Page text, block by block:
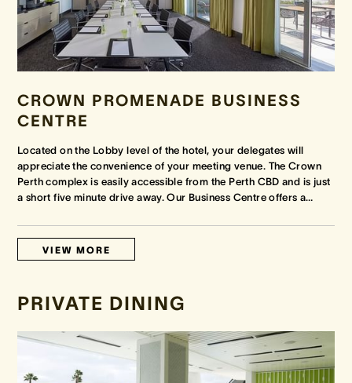
CROWN PROMENADE BUSINESS
CENTRE
Located on the Lobby level of the hotel, your delegates will
appreciate the convenience of your meeting venue. The Crown
Perth complex is easily accessible from the Perth CBD and is just
a short five minute drive away. Our Business Centre offers a…
VIEW MORE
PRIVATE DINING